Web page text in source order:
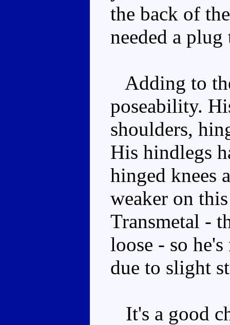
the back of
needed a
Adding to
poseability.
shoulders,
His hindlegs
hinged knees
weaker on
Transmetal -
loose - so he's
due to slight
It's a good